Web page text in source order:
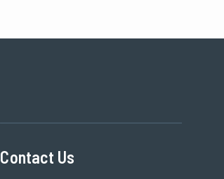
Contact Us